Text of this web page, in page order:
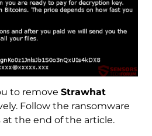
to remove Strawhat
Follow the ransomware
the end of the article.